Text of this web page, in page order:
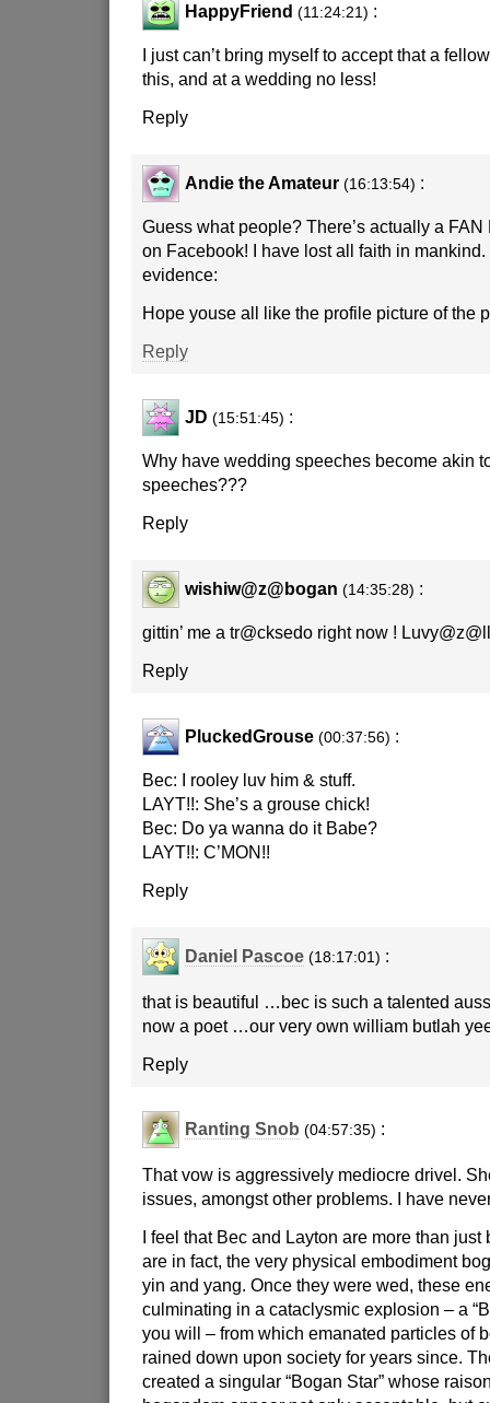
HappyFriend (11:24:21) :
I just can’t bring myself to accept that a
this, and at a wedding no less!
Reply
Andie the Amateur (16:13:54) :
Guess what people? There’s actually a FAN
on Facebook! I have lost all faith in mankind.
evidence:
Hope youse all like the profile picture of the
Reply
JD (15:51:45) :
Why have wedding speeches become akin
speeches???
Reply
wishiw@z@bogan (14:35:28) :
gittin’ me a tr@cksedo right now !
Reply
PluckedGrouse (00:37:56) :
Bec: I rooley luv him & stuff.
LAYT!!: She’s a grouse chick!
Bec: Do ya wanna do it Babe?
LAYT!!: C’MON!!
Reply
Daniel Pascoe (18:17:01) :
that is beautiful …bec is such a talented
now a poet …our very own william butlah
Reply
Ranting Snob (04:57:35) :
That vow is aggressively mediocre drivel.
issues, amongst other problems. I have
I feel that Bec and Layton are more than
are in fact, the very physical embodiment
yin and yang. Once they were wed, these
culminating in a cataclysmic explosion – a
you will – from which emanated particles of
rained down upon society for years since.
created a singular “Bogan Star” whose